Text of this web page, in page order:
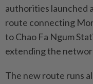
authorities launched
route connecting
to Chao Fa Ngum
extending the
The new route runs